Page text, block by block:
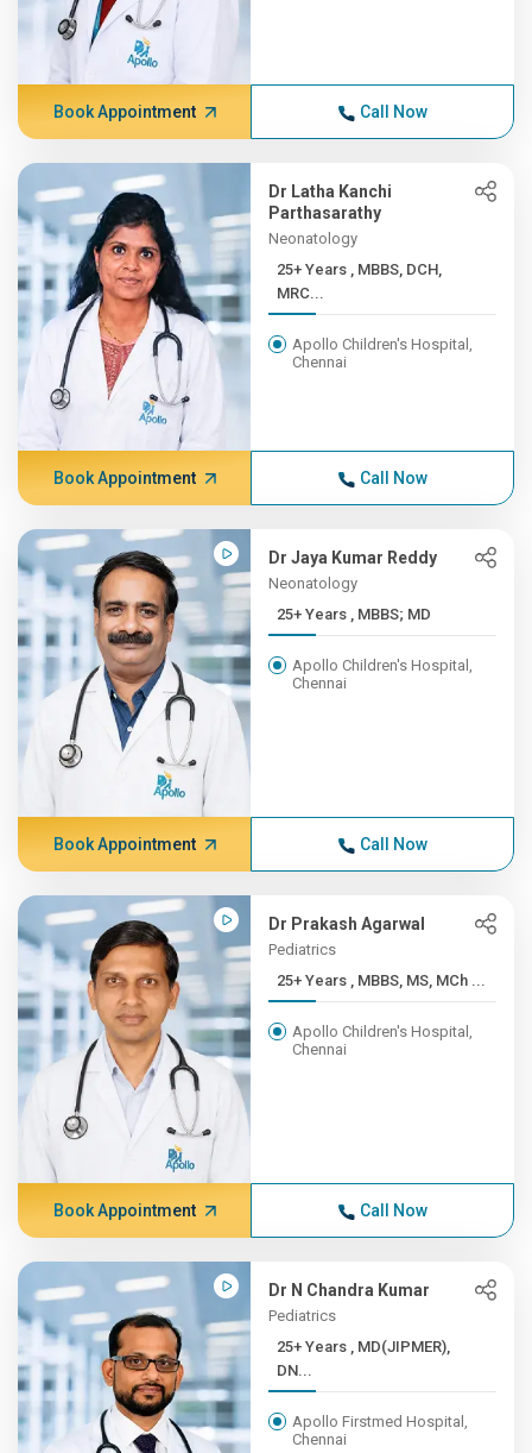
Book Appointment Call Now
Dr Latha Kanchi
Parthasarathy
Neonatology
25+ Years , MBBS, DCH,
MRC...
Apollo Children's Hospital,
Chennai
Book Appointment Call Now
Dr Jaya Kumar Reddy
Neonatology
25+ Years , MBBS; MD
Apollo Children's Hospital,
Chennai
Book Appointment Call Now
Dr Prakash Agarwal
Pediatrics
25+ Years , MBBS, MS, MCh ...
Apollo Children's Hospital,
Chennai
Book Appointment Call Now
Dr N Chandra Kumar
Pediatrics
25+ Years , MD(JIPMER),
DN...
Apollo Firstmed Hospital,
Chennai